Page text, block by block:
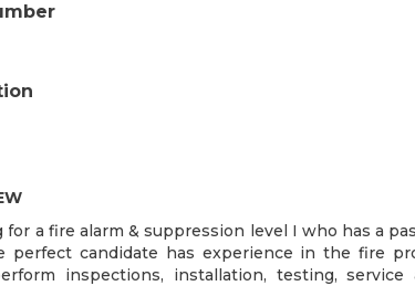
for a fire alarm & suppression level I who has a
perfect candidate has experience in the fire
inspections, installation, testing,